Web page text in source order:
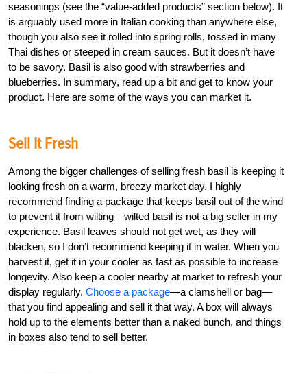
seasonings (see the “value-added products” section below). It
is arguably used more in Italian cooking than anywhere else,
though you also see it rolled into spring rolls, tossed in many
Thai dishes or steeped in cream sauces. But it doesn’t have
to be savory. Basil is also good with strawberries and
blueberries. In summary, read up a bit and get to know your
product. Here are some of the ways you can market it.
Sell It Fresh
Among the bigger challenges of selling fresh basil is keeping it
looking fresh on a warm, breezy market day. I highly
recommend finding a package that keeps basil out of the wind
to prevent it from wilting—wilted basil is not a big seller in my
experience. Basil leaves should not get wet, as they will
blacken, so I don’t recommend keeping it in water. When you
harvest it, get it in your cooler as fast as possible to increase
longevity. Also keep a cooler nearby at market to refresh your
display regularly. Choose a package—a clamshell or bag—
that you find appealing and sell it that way. A box will always
hold up to the elements better than a naked bunch, and things
in boxes also tend to sell better.